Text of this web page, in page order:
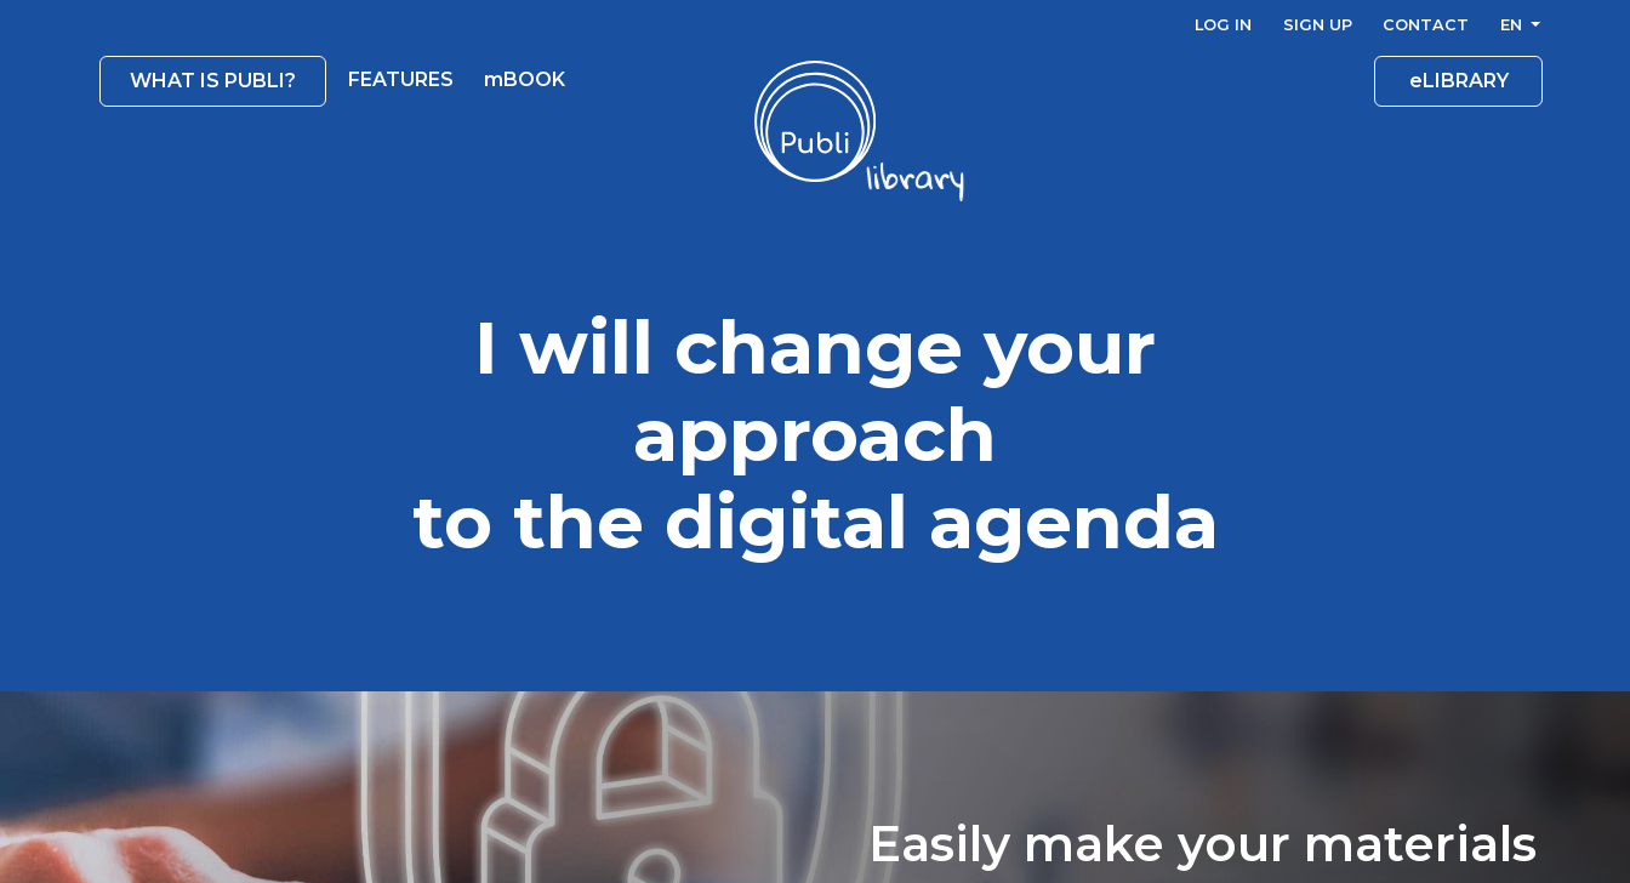
WHAT IS PUBLI? FEATURES mBOOK eLIBRARY
LOG IN SIGN UP CONTACT EN
I will change your
approach
to the digital agenda
Easily make your materials